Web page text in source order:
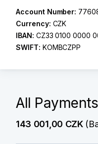
Account Number:
Currency: CZK
IBAN: CZ33 0100 0000
SWIFT: KOMBCZPP
All Payments
143 001,00 CZK